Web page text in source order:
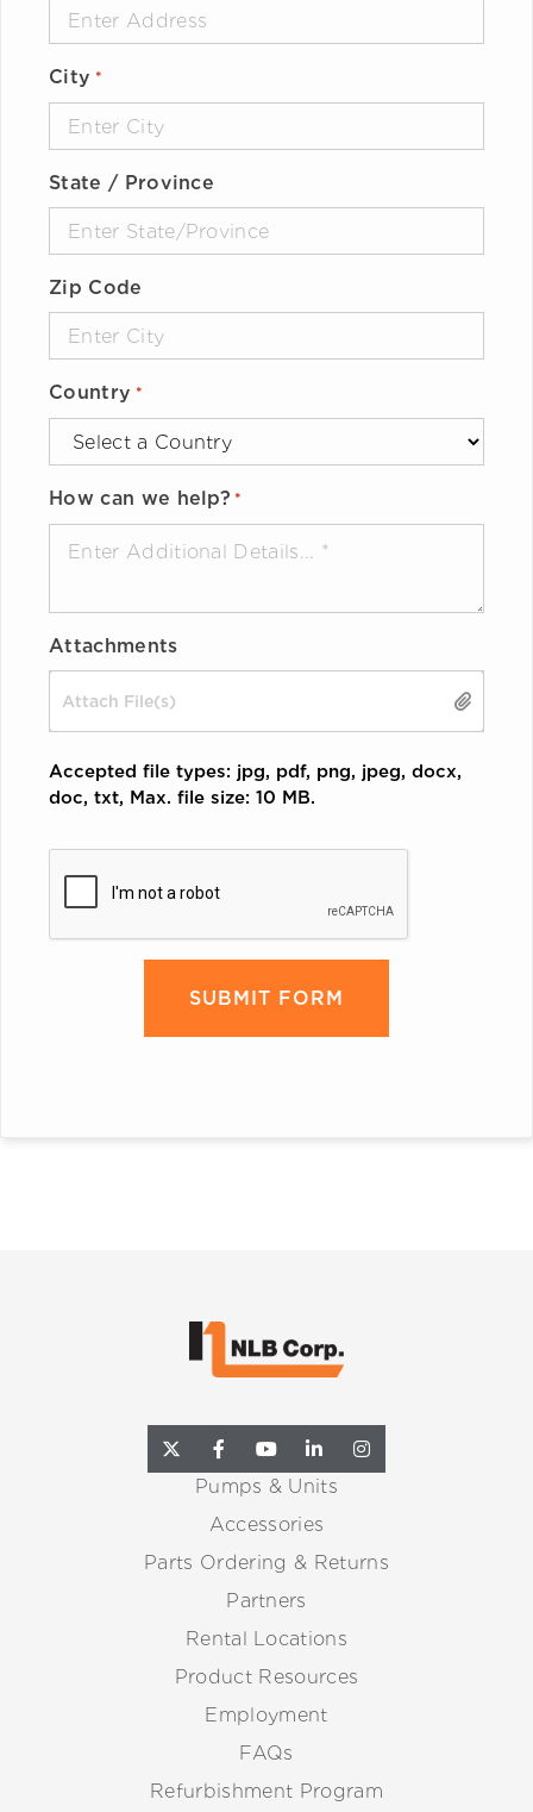
City *
State / Province
Zip Code
Country *
How can we help? *
Attachments
Drop files here or
Accepted file types: jpg, pdf, png, jpeg, docx,
doc, txt, Max. file size: 10 MB.
Pumps & Units
Accessories
Parts Ordering & Returns
Partners
Rental Locations
Product Resources
Employment
FAQs
Refurbishment Program